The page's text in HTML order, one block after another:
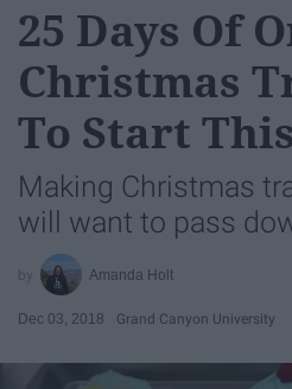
25 Days Of
Christmas
To Start
Making Christmas
will want to pass
Amanda Holt
Dec 03, 2018 Grand Canyon University